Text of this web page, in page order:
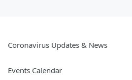
Coronavirus Updates & News
Events Calendar